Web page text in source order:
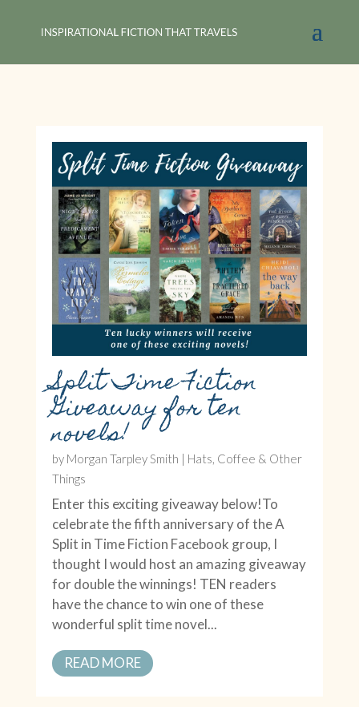
Split Time Fiction
Giveaway for ten
novels!
by Morgan Tarpley Smith | Hats, Coffee & Other
Things
Enter this exciting giveaway below!To
celebrate the fifth anniversary of the A
Split in Time Fiction Facebook group, I
thought I would host an amazing giveaway
for double the winnings! TEN readers
have the chance to win one of these
wonderful split time novel...
READ MORE